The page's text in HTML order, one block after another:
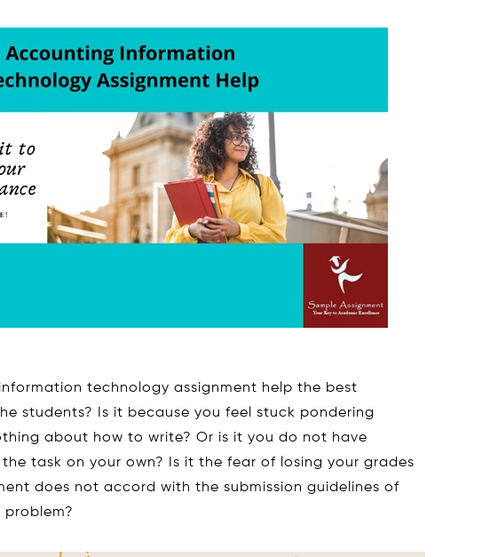
technology assignment help the best
students? Is it because you feel stuck pondering
about how to write? Or is it you do not have
task on your own? Is it the fear of losing your grades
does not accord with the submission guidelines of
problem?